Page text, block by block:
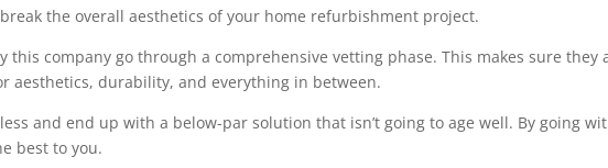
the overall aesthetics of your home refurbishment project.
this company go through a comprehensive vetting phase. This makes sure they
aesthetics, durability, and everything in between.
and end up with a below-par solution that isn’t going to age well. By going
best to you.